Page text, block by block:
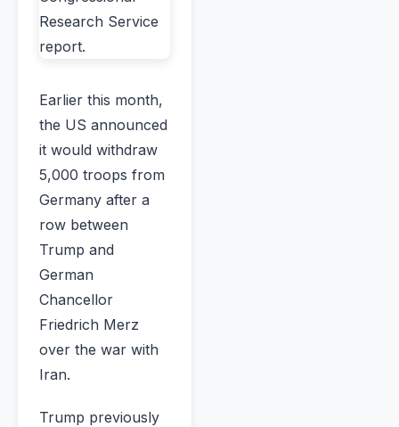
Earlier this month,
the US announced
it would withdraw
5,000 troops from
Germany after a
row between
Trump and
German
Chancellor
Friedrich Merz
over the war with
Iran.
Trump previously